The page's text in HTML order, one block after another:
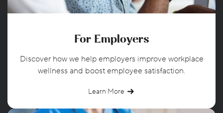
For Employers
Discover how we help employers improve workplace
wellness and boost employee satisfaction.
Learn More